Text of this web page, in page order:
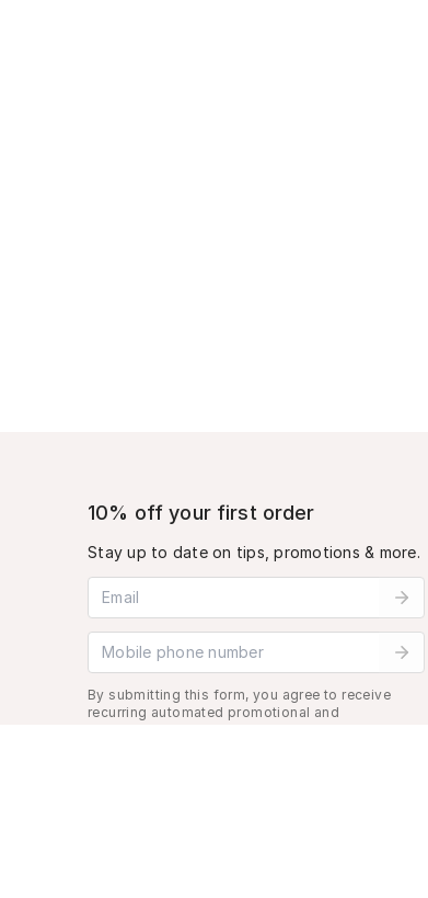
10% off your first order
Stay up to date on tips, promotions & more.
Email address
Mobile phone number
By submitting this form, you agree to receive
recurring automated promotional and